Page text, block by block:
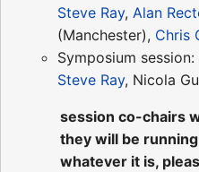
Steve Ray, Alan
(Manchester), Chris
Symposium
Steve Ray, Nicola
session co-chairs
they will be
whatever it is,